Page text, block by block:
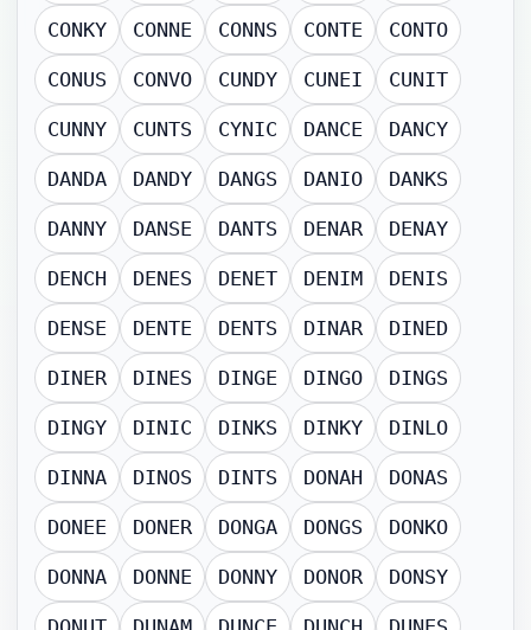
CONKY CONNE CONNS CONTE CONTO
CONUS CONVO CUNDY CUNEI CUNIT
CUNNY CUNTS CYNIC DANCE DANCY
DANDA DANDY DANGS DANIO DANKS
DANNY DANSE DANTS DENAR DENAY
DENCH DENES DENET DENIM DENIS
DENSE DENTE DENTS DINAR DINED
DINER DINES DINGE DINGO DINGS
DINGY DINIC DINKS DINKY DINLO
DINNA DINOS DINTS DONAH DONAS
DONEE DONER DONGA DONGS DONKO
DONNA DONNE DONNY DONOR DONSY